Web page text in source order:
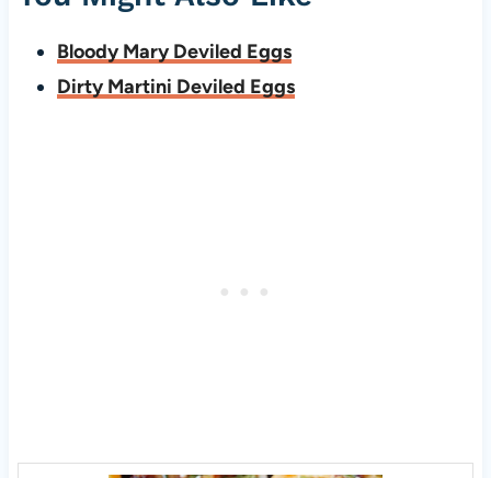
Bloody Mary Deviled Eggs
Dirty Martini Deviled Eggs